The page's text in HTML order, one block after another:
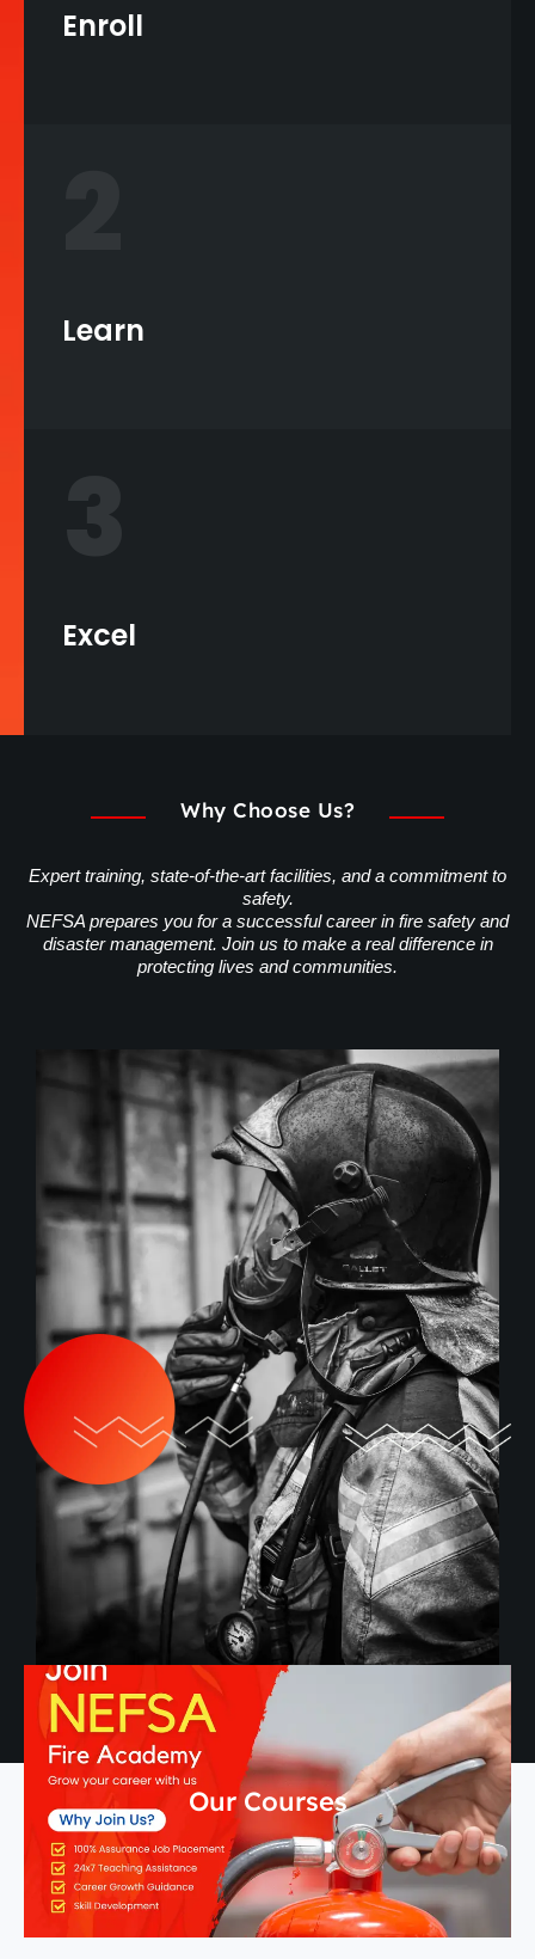
Enroll
Learn
Excel
Why Choose Us?
Expert training, state-of-the-art facilities, and a commitment to
safety.
NEFSA prepares you for a successful career in fire safety and
disaster management. Join us to make a real difference in
protecting lives and communities.
Our Courses